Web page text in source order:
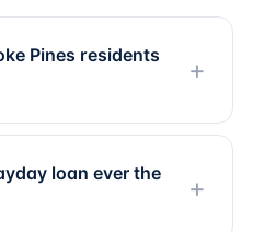
Pines residents
loan ever the